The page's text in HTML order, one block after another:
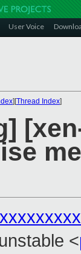
User Voice
][Thread Index]
<